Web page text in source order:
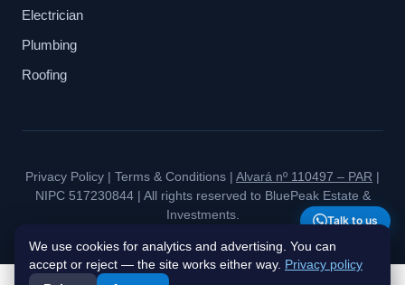
Electrician
Plumbing
Roofing
Privacy Policy | Terms & Conditions | Alvará nº 110497 – PAR |
NIPC 517230844 | All rights reserved to BluePeak Estate &
Investments.
Talk to us
We use cookies for analytics and advertising. You can
accept or reject — the site works either way. Privacy policy